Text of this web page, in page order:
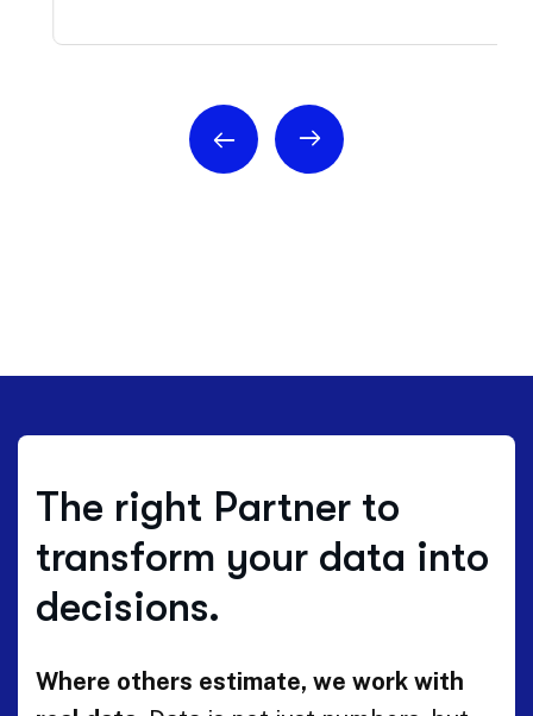
The right Partner to
transform your data into
decisions.
Where others estimate, we work with